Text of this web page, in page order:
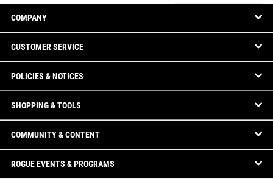
COMPANY
CUSTOMER SERVICE
POLICIES & NOTICES
SHOPPING & TOOLS
COMMUNITY & CONTENT
ROGUE EVENTS & PROGRAMS